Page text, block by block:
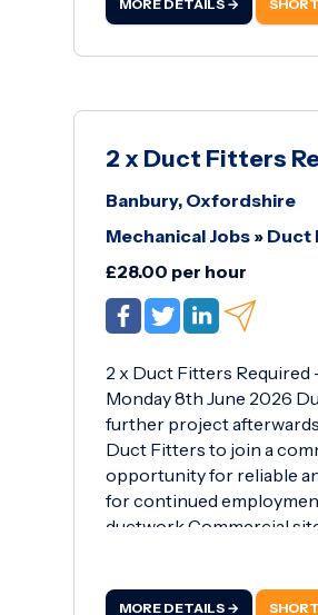
MORE DETAILS →
2 x Duct Fitters
Banbury, Oxfordshire
Mechanical Jobs» Duct
£28.00 per hour
2 x Duct Fitters
Monday 8th June 2026
further project
Duct Fitters to join a
opportunity for reliable
for continued
ductwork Commercial
day 30-minute lunch
MORE DETAILS →